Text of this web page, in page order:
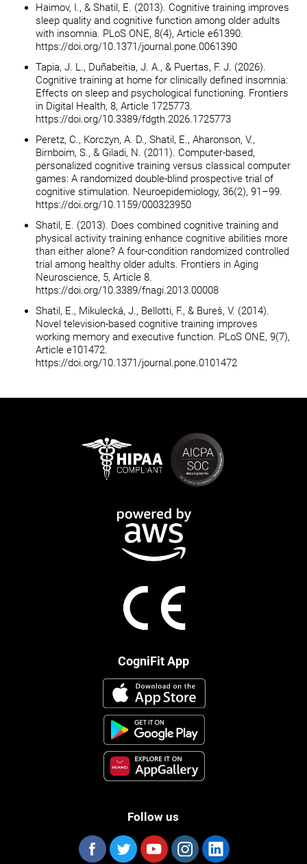
Haimov, I., & Shatil, E. (2013). Cognitive training improves
sleep quality and cognitive function among older adults
with insomnia. PLoS ONE, 8(4), Article e61390.
https://doi.org/10.1371/journal.pone.0061390
Tapia, J. L., Duñabeitia, J. A., & Puertas, F. J. (2026).
Cognitive training at home for clinically defined insomnia:
Effects on sleep and psychological functioning. Frontiers
in Digital Health, 8, Article 1725773.
https://doi.org/10.3389/fdgth.2026.1725773
Peretz, C., Korczyn, A. D., Shatil, E., Aharonson, V.,
Birnboim, S., & Giladi, N. (2011). Computer-based,
personalized cognitive training versus classical computer
games: A randomized double-blind prospective trial of
cognitive stimulation. Neuroepidemiology, 36(2), 91–99.
https://doi.org/10.1159/000323950
Shatil, E. (2013). Does combined cognitive training and
physical activity training enhance cognitive abilities more
than either alone? A four-condition randomized controlled
trial among healthy older adults. Frontiers in Aging
Neuroscience, 5, Article 8.
https://doi.org/10.3389/fnagi.2013.00008
Shatil, E., Mikulecká, J., Bellotti, F., & Bureš, V. (2014).
Novel television-based cognitive training improves
working memory and executive function. PLoS ONE, 9(7),
Article e101472.
https://doi.org/10.1371/journal.pone.0101472
CogniFit App
Follow us